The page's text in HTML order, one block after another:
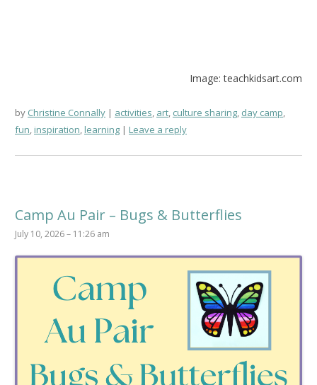
Image: teachkidsart.com
by Christine Connally activities, art, culture sharing, day camp,
fun,inspiration,learning Leave a reply
Camp Au Pair – Bugs & Butterflies
July 10, 2026 – 11:26 am